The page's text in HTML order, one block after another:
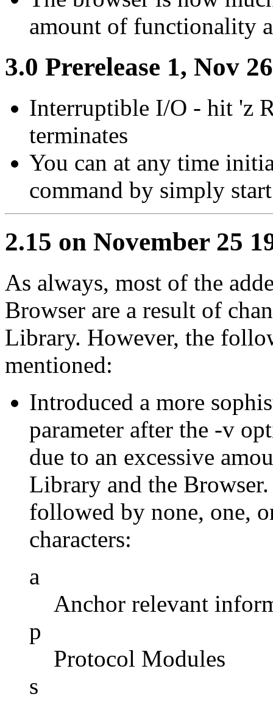
amount of functionality
3.0 Prerelease 1, Nov
Interruptible I/O - hit 'z
terminates
You can at any time
command by simply
2.15 on November 25
As always, most of the
Browser are a result of
Library. However, the
mentioned:
Introduced a more
parameter after the -v
due to an excessive
Library and the
followed by none, one,
characters:
a
Anchor relevant
p
Protocol Modules
s